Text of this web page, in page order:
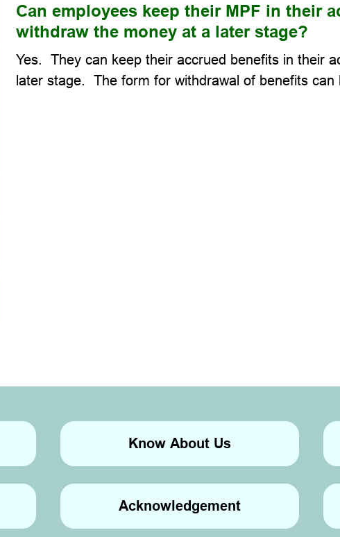
Can employees keep their MPF in their
withdraw the money at a later stage?
Yes. They can keep their accrued benefits in their
later stage. The form for withdrawal of benefits can
Know About Us
Acknowledgement